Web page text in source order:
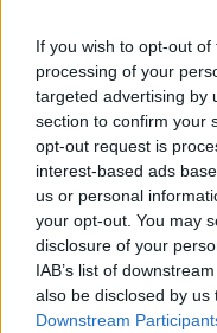
If you wish to opt-out
processing of your
targeted advertising by
section to confirm your
opt-out request is
interest-based ads
us or personal
your opt-out. You may
disclosure of your
IAB’s list of
also be disclosed by
Downstream